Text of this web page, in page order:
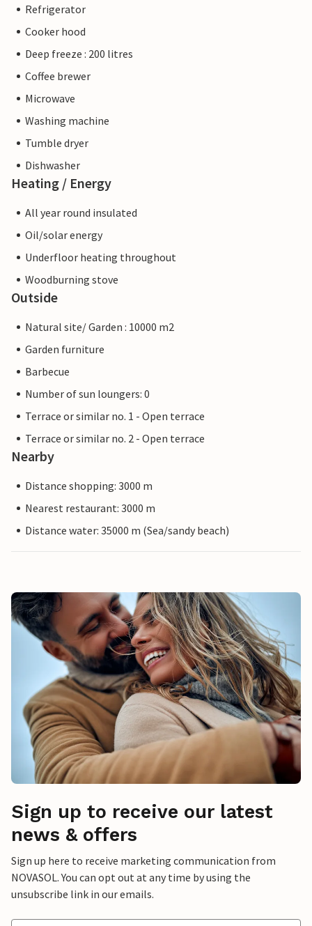
Refrigerator
Cooker hood
Deep freeze : 200 litres
Coffee brewer
Microwave
Washing machine
Tumble dryer
Dishwasher
Heating / Energy
All year round insulated
Oil/solar energy
Underfloor heating throughout
Woodburning stove
Outside
Natural site/ Garden : 10000 m2
Garden furniture
Barbecue
Number of sun loungers: 0
Terrace or similar no. 1 - Open terrace
Terrace or similar no. 2 - Open terrace
Nearby
Distance shopping: 3000 m
Nearest restaurant: 3000 m
Distance water: 35000 m (Sea/sandy beach)
Sign up to receive our latest
news & offers
Sign up here to receive marketing communication from
NOVASOL. You can opt out at any time by using the
unsubscribe link in our emails.